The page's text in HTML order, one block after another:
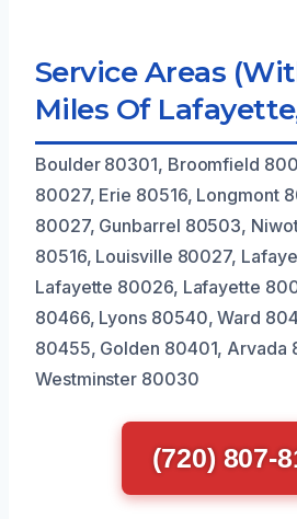
Service Areas
Miles Of
Boulder 80301, Broomfield
80027, Erie 80516, Longmont
80027, Gunbarrel 80503,
80516, Louisville 80027,
Lafayette 80026, Lafayette
80466, Lyons 80540, Ward
80455, Golden 80401, Arvada
Westminster 80030
(720) 807-